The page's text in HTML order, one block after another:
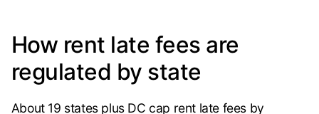
How rent late fees are
regulated by state
About 19 states plus DC cap rent late fees by